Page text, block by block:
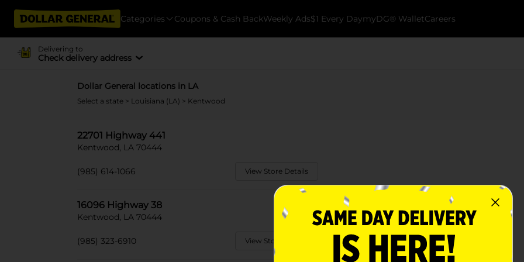
Categories Coupons & Cash BackWeekly Ads$1 Every DaymyDG® WalletCareers
Delivering to
Check delivery address
Dollar General locations in LA
Select a state > Louisiana (LA) > Kentwood
22701 Highway 441
Kentwood, LA 70444
(985) 614-1066 View Store Details
16096 Highway 38
Kentwood, LA 70444
(985) 323-6910 View Store Details